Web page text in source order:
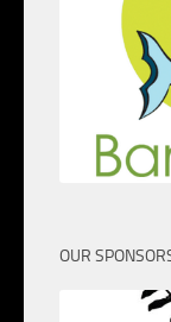
OUR